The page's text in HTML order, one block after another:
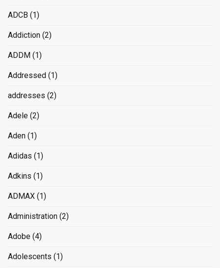
ADCB (1)
Addiction (2)
ADDM (1)
Addressed (1)
addresses (2)
Adele (2)
Aden (1)
Adidas (1)
Adkins (1)
ADMAX (1)
Administration (2)
Adobe (4)
Adolescents (1)